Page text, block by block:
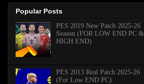
Popular Posts
PES 2019 New Patch 2025-26
Season (FOR LOW END PC &
HIGH END)
PES 2013 Real Patch 2025-26
(For Low END PC)